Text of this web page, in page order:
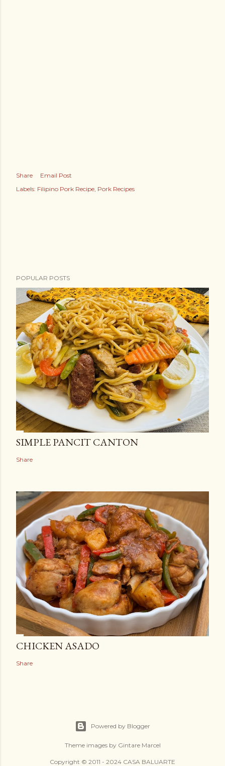
Share
Email Post
Labels: Filipino Pork Recipe Pork Recipes
POPULAR POSTS
SIMPLE PANCIT CANTON
Share
CHICKEN ASADO
Share
Powered by Blogger
Theme images by Gintare Marcel
Copyright © 2011 - 2024 CASA BALUARTE